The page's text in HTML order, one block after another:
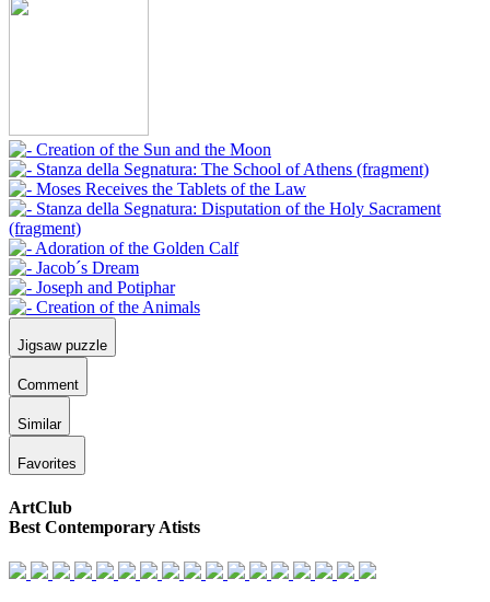
Jigsaw puzzle
Comment
Similar
Favorites
ArtClub
Best Contemporary Atists